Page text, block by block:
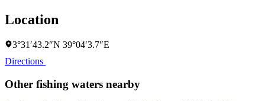
Location
3°31′43.2″N 39°04′3.7″E
Directions
Other fishing waters nearby